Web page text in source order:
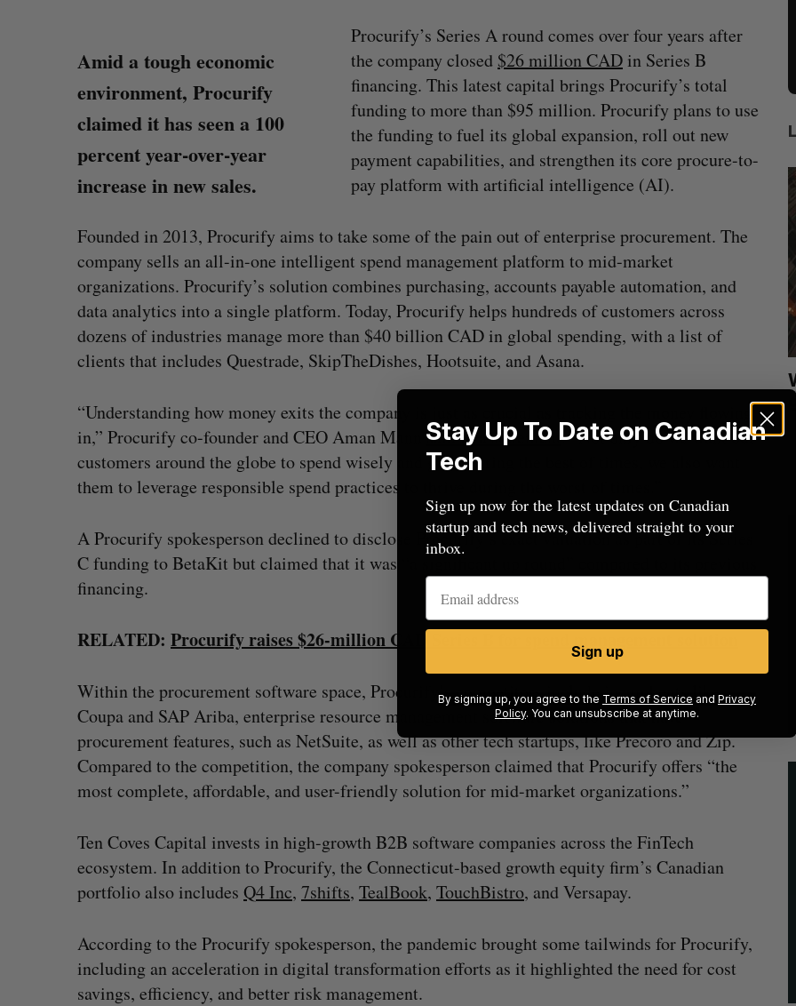
Amid a tough economic
environment, Procurify
claimed it has seen a 100
percent year-over-year
increase in new sales.
Procurify’s Series A round comes over four years after
the company closed $26 million CADin Series B
financing. This latest capital brings Procurify’s total
funding to more than $95 million. Procurify plans to use
the funding to fuel its global expansion, roll out new
payment capabilities, and strengthen its core procure-to-
pay platform with artificial intelligence (AI).
Founded in 2013, Procurify aims to take some of the pain out of enterprise procurement. The
company sells an all-in-one intelligent spend management platform to mid-market
organizations. Procurify’s solution combines purchasing, accounts payable automation, and
data analytics into a single platform. Today, Procurify helps hundreds of customers across
dozens of industries manage more than $40 billion CAD in global spending, with a list of
clients that includes Questrade, SkipTheDishes, Hootsuite, and Asana.
“Understanding how money exits the company is just as crucial as tracking the money flowing
in,” Procurify co-founder and CEO Aman Mann said in a statement. “Not only do we want our
customers around the globe to spend wisely and grow during the best of times, we also want
them to leverage responsible spend practices to thrive during the worst of times.”
A Procurify spokesperson declined to disclose Procurify’s exact valuation as part of its Series
C funding to BetaKit but claimed that it was “a significant up round” compared to its previous
financing.
RELATED: Procurify raises $26-million CAD Series B for spend management solution
Within the procurement software space, Procurify’s competitors include incumbents like
Coupa and SAP Ariba, enterprise resource management software solutions that have
procurement features, such as NetSuite, as well as other tech startups, like Precoro and Zip.
Compared to the competition, the company spokesperson claimed that Procurify offers “the
most complete, affordable, and user-friendly solution for mid-market organizations.”
Ten Coves Capital invests in high-growth B2B software companies across the FinTech
ecosystem. In addition to Procurify, the Connecticut-based growth equity firm’s Canadian
portfolio also includes Q4 Inc, 7shifts, TealBook, TouchBistro, and Versapay.
According to the Procurify spokesperson, the pandemic brought some tailwinds for Procurify,
including an acceleration in digital transformation efforts as it highlighted the need for cost
savings, efficiency, and better risk management.
Jesse Cole August 5, 2026 Madison McLauchlan August 5, 2026
e
a
r
f
o
r
Stay Up To Date on Canadian
Tech
Sign up now for the latest updates on Canadian
startup and tech news, delivered straight to your
inbox.
Sign up
By signing up, you agree to the Terms of Service and Privacy
Policy. You can unsubscribe at anytime.